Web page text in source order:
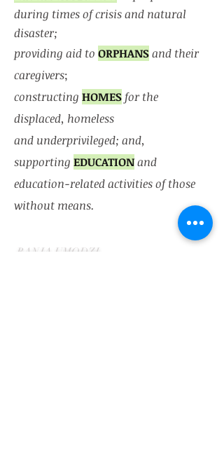
during times of crisis and natural
disaster;
providing aid to ORPHANSand their
caregivers;
constructing HOMES for the
displaced, homeless
and underprivileged; and,
supporting EDUCATIONand
education-related activities of those
without means.
​BANJA UMODZI